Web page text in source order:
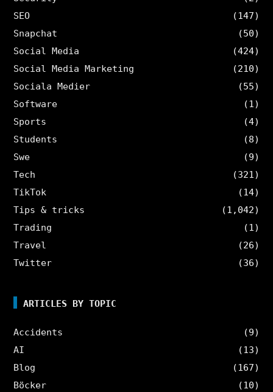
SEO
(147)
Snapchat
(50)
Social Media
(424)
Social Media Marketing
(210)
Sociala Medier
(55)
Software
(1)
Sports
(4)
Students
(8)
Swe
(9)
Tech
(321)
TikTok
(14)
Tips & tricks
(1,042)
Trading
(1)
Travel
(26)
Twitter
(36)
ARTICLES BY TOPIC
Accidents
(9)
AI
(13)
Blog
(167)
Böcker
(10)